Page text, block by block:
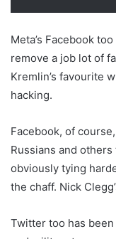
Meta’s Facebook
remove a job lot of
Kremlin’s favourite
hacking.
Facebook, of
Russians and
obviously tying
the chaff. Nick
Twitter too has